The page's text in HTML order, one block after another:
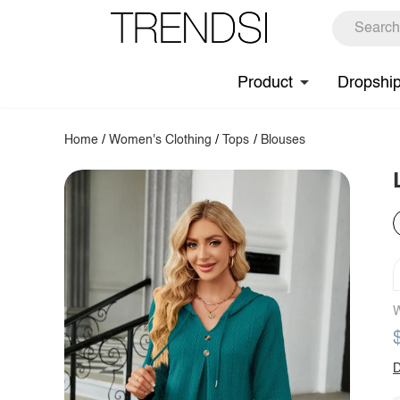
Product
Home /Women's Clothing / Tops / Blouses